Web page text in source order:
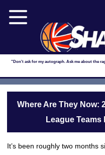
"Don't ask for my autograph. Ask me about the
Where Are They Now:
League Teams
It’s been roughly two months